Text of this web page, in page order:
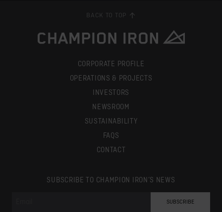
BACK TO TOP
CORPORATE PROFILE
OPERATIONS & PROJECTS
INVESTORS
NEWSROOM
SUSTAINABILITY
FAQS
CONTACT
SUBSCRIBE TO CHAMPION IRON’S NEWS